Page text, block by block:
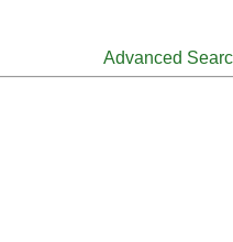
Advanced